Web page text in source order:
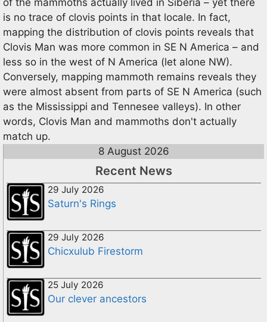
of the mammoths actually lived in Siberia – yet there
is no trace of clovis points in that locale. In fact,
mapping the distribution of clovis points reveals that
Clovis Man was more common in SE N America – and
less so in the west of N America (let alone NW).
Conversely, mapping mammoth remains reveals they
were almost absent from parts of SE N America (such
as the Mississippi and Tennesee valleys). In other
words, Clovis Man and mammoths don't actually
match up.
8 August 2026
Recent News
29 July 2026
Saturn's Rings
29 July 2026
Chicxulub Firestorm
25 July 2026
Our clever ancestors